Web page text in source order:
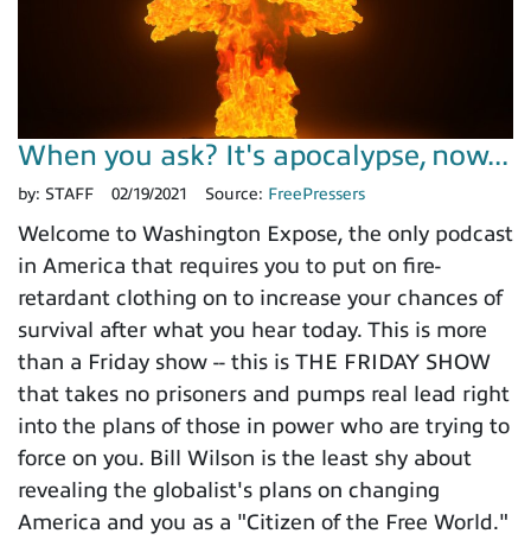
When you ask? It's apocalypse, now...
by: STAFF 02/19/2021 Source: FreePressers
Welcome to Washington Expose, the only podcast
in America that requires you to put on fire-
retardant clothing on to increase your chances of
survival after what you hear today. This is more
than a Friday show -- this is THE FRIDAY SHOW
that takes no prisoners and pumps real lead right
into the plans of those in power who are trying to
force on you. Bill Wilson is the least shy about
revealing the globalist's plans on changing
America and you as a "Citizen of the Free World."